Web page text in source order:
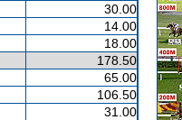
30.00
14.00
18.00
178.50
65.00
106.50
31.00